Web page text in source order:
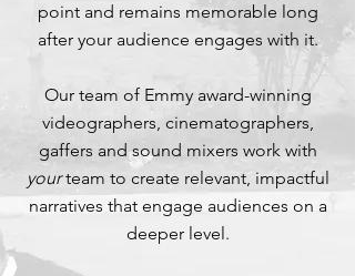
point and remains memorable long
after your audience engages with it.
Our team of Emmy award-winning
videographers, cinematographers,
gaffers and sound mixers work with
yourteam to create relevant, impactful
narratives that engage audiences on a
deeper level.